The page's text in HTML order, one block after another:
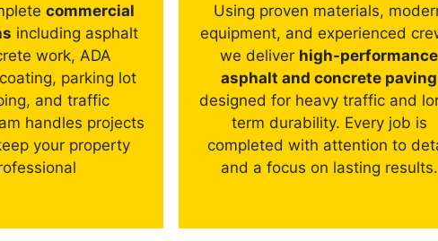
commercial
including asphalt
work, ADA
parking lot
and traffic
handles projects
your property
Using proven materials,
equipment, and experienced
we deliver high-performance
asphalt and concrete paving
designed for heavy traffic and
term durability. Every job is
completed with attention to
and a focus on lasting results.